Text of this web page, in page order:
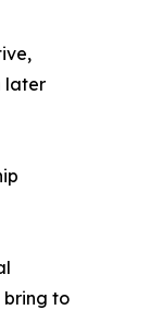
later
bring to